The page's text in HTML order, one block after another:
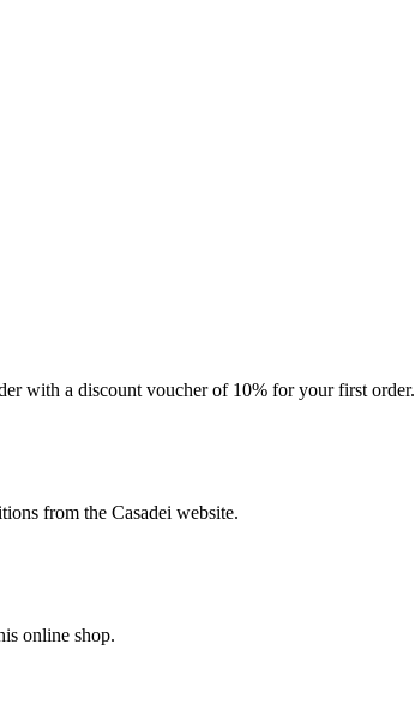
with a discount voucher of 10% for your first order.
from the Casadei website.
online shop.